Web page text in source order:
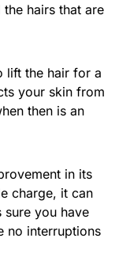
hairs that are
lift the hair for a
your skin from
then is an
in its
charge, it can
sure you have
no interruptions